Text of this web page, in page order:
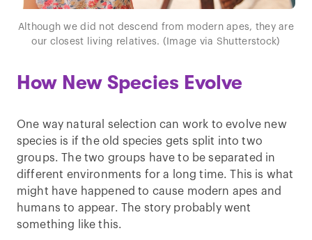
Although we did not descend from modern apes, they are
our closest living relatives. (Image via Shutterstock)
How New Species Evolve
One way natural selection can work to evolve new
species is if the old species gets split into two
groups. The two groups have to be separated in
different environments for a long time. This is what
might have happened to cause modern apes and
humans to appear. The story probably went
something like this.